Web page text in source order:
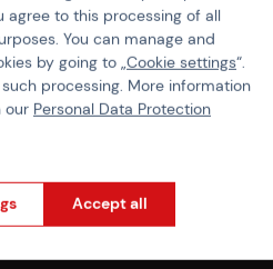
of the Teams Programme
agree to this processing of all
You can manage and
by going to „Cookie settings“.
processing. More information
our Personal Data Protection
Accept all